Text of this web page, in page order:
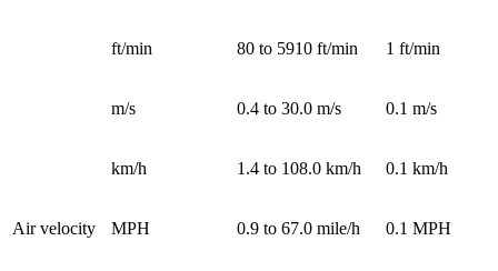
Air velocity
ft/min 80 to 5910 ft/min 1 ft/min
m/s 0.4 to 30.0 m/s 0.1 m/s
km/h 1.4 to 108.0 km/h 0.1 km/h
MPH 0.9 to 67.0 mile/h 0.1 MPH